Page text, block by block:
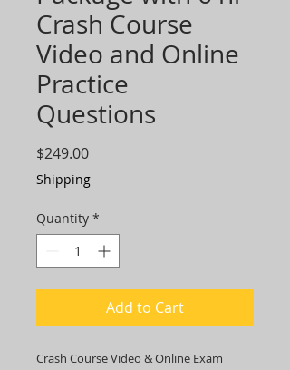
Crash Course
Video and Online
Practice
Questions
$249.00Price
Shipping
Quantity *
Add to Cart
Crash Course Video & Online Exam